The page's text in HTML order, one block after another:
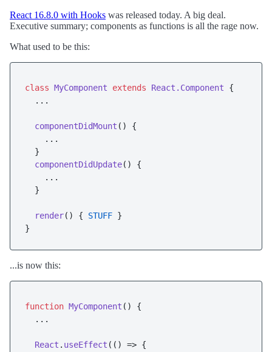
React 16.8.0 with Hooks was released today. A big deal.
Executive summary; components as functions is all the rage now.
What used to be this:
class MyComponent extends React.Component {
  ...
componentDidMount ( ) {
    ...
  }
componentDidUpdate( ) {
    ...
  }
render( ) { STUFF }
...is now this:
function MyComponent ( ) {
  ...
React . useEffect ( () => {